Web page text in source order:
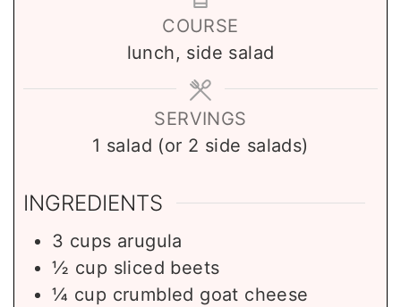
COURSE
lunch, side salad
SERVINGS
1 salad (or 2 side salads)
INGREDIENTS
3 cups arugula
½ cup sliced beets
¼ cup crumbled goat cheese